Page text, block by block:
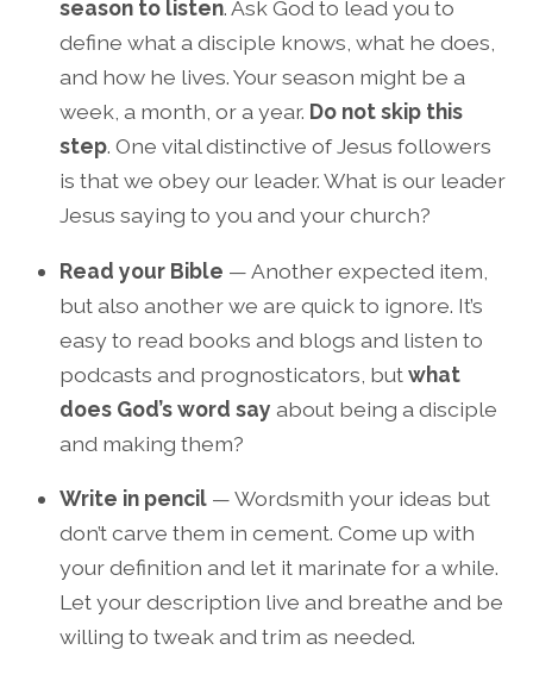
season to listen. Ask God to lead you to
define what a disciple knows, what he does,
and how he lives. Your season might be a
week, a month, or a year. Do not skip this
step. One vital distinctive of Jesus followers
is that we obey our leader. What is our leader
Jesus saying to you and your church?
Read your Bible — Another expected item,
but also another we are quick to ignore. It’s
easy to read books and blogs and listen to
podcasts and prognosticators, butwhat
does God’s word say about being a disciple
and making them?
Write in pencil — Wordsmith your ideas but
don’t carve them in cement. Come up with
your definition and let it marinate for a while.
Let your description live and breathe and be
willing to tweak and trim as needed.